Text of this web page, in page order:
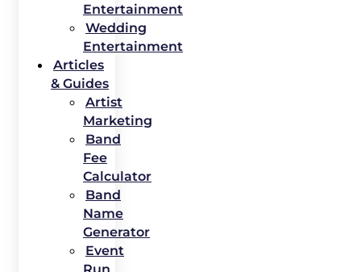
Entertainment
Wedding
Entertainment
Articles
& Guides
Artist
Marketing
Band
Fee
Calculator
Band
Name
Generator
Event